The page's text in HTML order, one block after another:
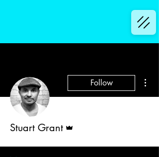
Follow
Stuart Grant